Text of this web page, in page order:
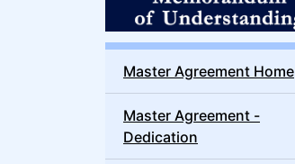
Master Agreement Home
Master Agreement -
Dedication